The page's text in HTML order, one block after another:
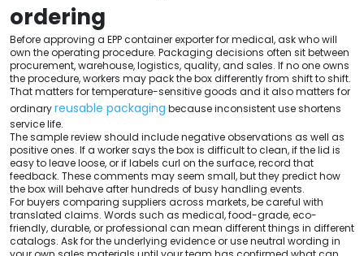
ordering
Before approving a EPP container exporter for medical, ask who will
own the operating procedure. Packaging decisions often sit between
procurement, warehouse, logistics, quality, and sales. If no one owns
the procedure, workers may pack the box differently from shift to shift.
That matters for temperature-sensitive goods and it also matters for
ordinaryreusable packaging because inconsistent use shortens
service life.
The sample review should include negative observations as well as
positive ones. If a worker says the box is difficult to clean, if the lid is
easy to leave loose, or if labels curl on the surface, record that
feedback. These comments may seem small, but they predict how
the box will behave after hundreds of busy handling events.
For buyers comparing suppliers across markets, be careful with
translated claims. Words such as medical, food-grade, eco-
friendly, durable, or professional can mean different things in different
catalogs. Ask for the underlying evidence or use neutral wording in